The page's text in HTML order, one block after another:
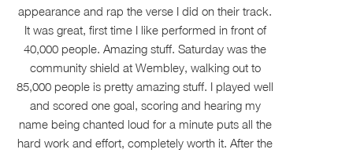
appearance and rap the verse I did on their track.
It was great, first time I like performed in front of
40,000 people. Amazing stuff. Saturday was the
community shield at Wembley, walking out to
85,000 people is pretty amazing stuff. I played well
and scored one goal, scoring and hearing my
name being chanted loud for a minute puts all the
hard work and effort, completely worth it. After the